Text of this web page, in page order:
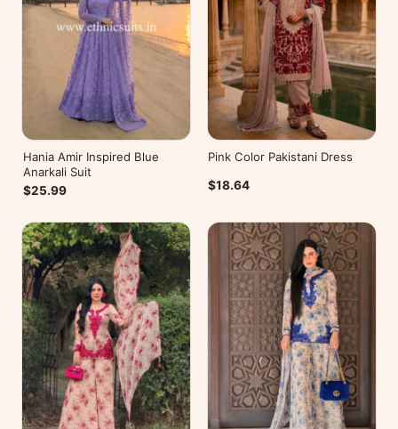
Hania Amir Inspired Blue
Anarkali Suit
$25.99
Pink Color Pakistani Dress
$18.64